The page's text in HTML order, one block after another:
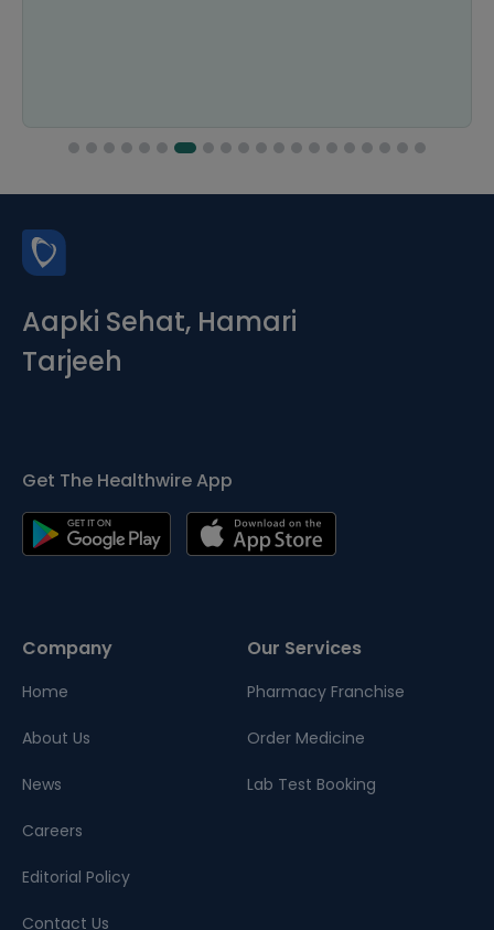
Aapki Sehat, Hamari
Tarjeeh
Get The Healthwire App
Company
Home
About Us
News
Careers
Editorial Policy
Contact Us
Our Services
Pharmacy Franchise
Order Medicine
Lab Test Booking